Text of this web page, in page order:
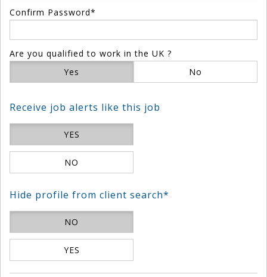
Confirm Password*
Are you qualified to work in the UK ?
Yes
No
Receive job alerts like this job
YES
NO
Hide profile from client search*
NO
YES